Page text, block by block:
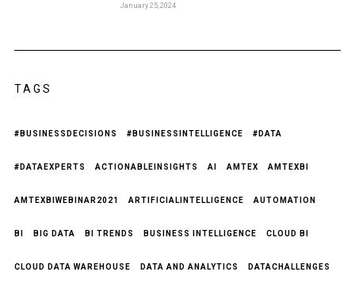
January 25, 2024
TAGS
#BUSINESSDECISIONS #BUSINESSINTELLIGENCE #DATA
#DATAEXPERTS ACTIONABLEINSIGHTS AI AMTEX AMTEXBI
AMTEXBIWEBINAR2021 ARTIFICIALINTELLIGENCE AUTOMATION
BI BIG DATA BI TRENDS BUSINESS INTELLIGENCE CLOUD BI
CLOUD DATA WAREHOUSE DATA AND ANALYTICS DATACHALLENGES